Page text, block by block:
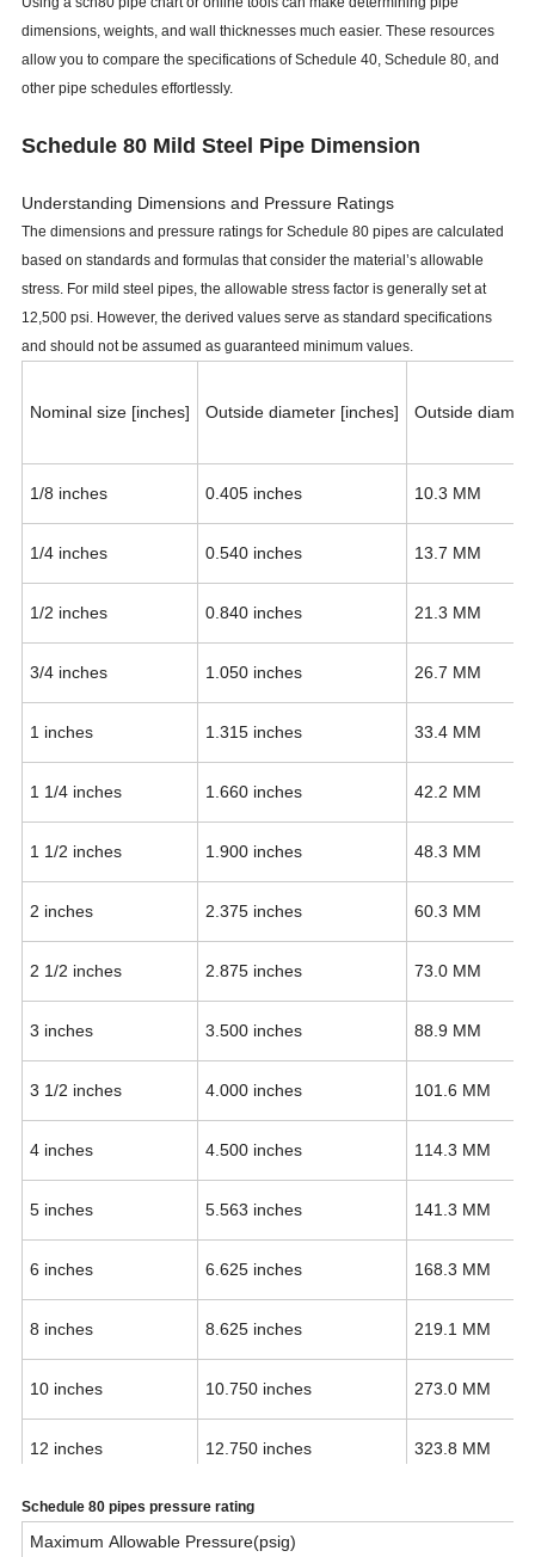
dimensions, weights, and wall thicknesses much easier. These resources
allow you to compare the specifications of Schedule 40, Schedule 80, and
other pipe schedules effortlessly.
Schedule 80 Mild Steel Pipe Dimension
Understanding Dimensions and Pressure Ratings
The dimensions and pressure ratings for Schedule 80 pipes are calculated
based on standards and formulas that consider the material’s allowable
stress. For mild steel pipes, the allowable stress factor is generally set at
12,500 psi. However, the derived values serve as standard specifications
and should not be assumed as guaranteed minimum values.
Nominal size [inches] Outside diameter [inches] Outside
1/8 inches 0.405 inches 10.3 MM
1/4 inches 0.540 inches 13.7 MM
1/2 inches 0.840 inches 21.3 MM
3/4 inches 1.050 inches 26.7 MM
1 inches 1.315 inches 33.4 MM
1 1/4 inches 1.660 inches 42.2 MM
1 1/2 inches 1.900 inches 48.3 MM
2 inches 2.375 inches 60.3 MM
2 1/2 inches 2.875 inches 73.0 MM
3 inches 3.500 inches 88.9 MM
3 1/2 inches 4.000 inches 101.6 MM
4 inches 4.500 inches 114.3 MM
5 inches 5.563 inches 141.3 MM
6 inches 6.625 inches 168.3 MM
8 inches 8.625 inches 219.1 MM
10 inches 10.750 inches 273.0 MM
12 inches 12.750 inches 323.8 MM
14 inches 14 inches
Schedule 80 pipes pressure rating
Maximum Allowable Pressure(psig)